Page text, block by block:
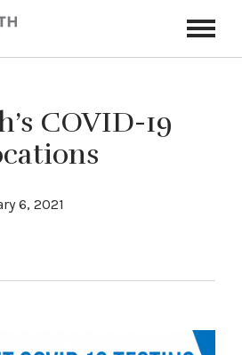
Toggle
COVID-19
6, 2021